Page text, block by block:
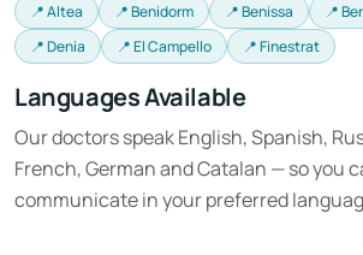
📍 Altea 📍 Benidorm 📍 Benissa 📍
📍 Denia
📍 El Campello 📍 Finestrat
Languages Available
Our doctors speak English, Spanish,
French, German and Catalan — so you
communicate in your preferred